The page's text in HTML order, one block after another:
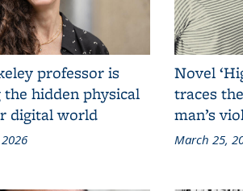
professor is
the hidden physical
digital world
Novel
traces
man’s
March 25,